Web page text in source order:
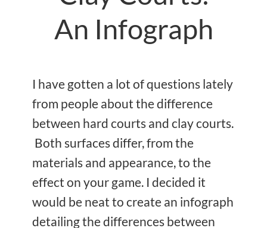
An Infograph
I have gotten a lot of questions lately
from people about the difference
between hard courts and clay courts.
Both surfaces differ, from the
materials and appearance, to the
effect on your game. I decided it
would be neat to create an infograph
detailing the differences between